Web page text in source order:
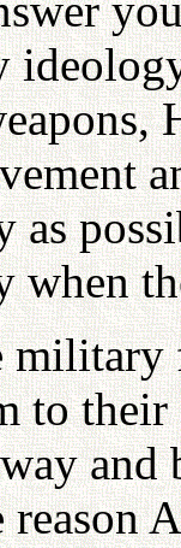
military
to their